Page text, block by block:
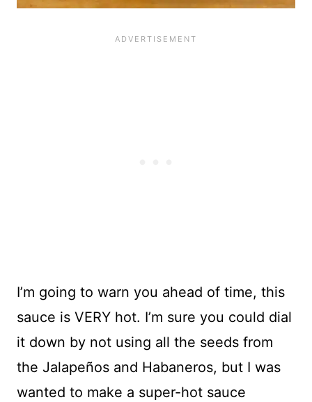
I’m going to warn you ahead of time, this
sauce is VERY hot. I’m sure you could dial
it down by not using all the seeds from
the Jalapeños and Habaneros, but I was
wanted to make a super-hot sauce